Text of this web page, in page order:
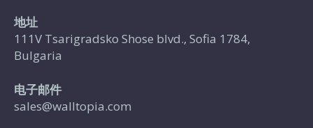
地址
111V Tsarigradsko Shose blvd., Sofia 1784,
Bulgaria
电子邮件
sales@walltopia.com